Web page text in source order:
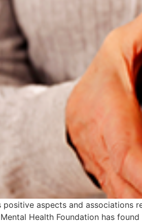
positive aspects and associations
Health Foundation has